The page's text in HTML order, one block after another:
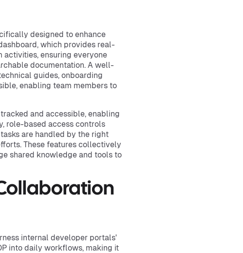
designed to enhance
which provides real-
activities, ensuring everyone
documentation. A well-
guides, onboarding
enabling team members to
and accessible, enabling
role-based access controls
are handled by the right
These features collectively
shared knowledge and tools to
internal developer portals'
into daily workflows, making it